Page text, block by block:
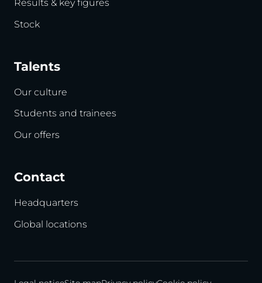
Results & key figures
Stock
Talents
Our culture
Students and trainees
Our offers
Contact
Headquarters
Global locations